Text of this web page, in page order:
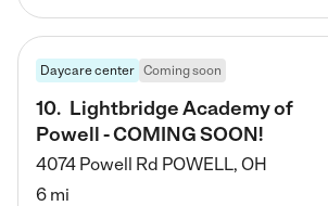
Daycare center Coming soon
10. Lightbridge Academy of
Powell - COMING SOON!
4074 Powell Rd POWELL, OH
6 mi